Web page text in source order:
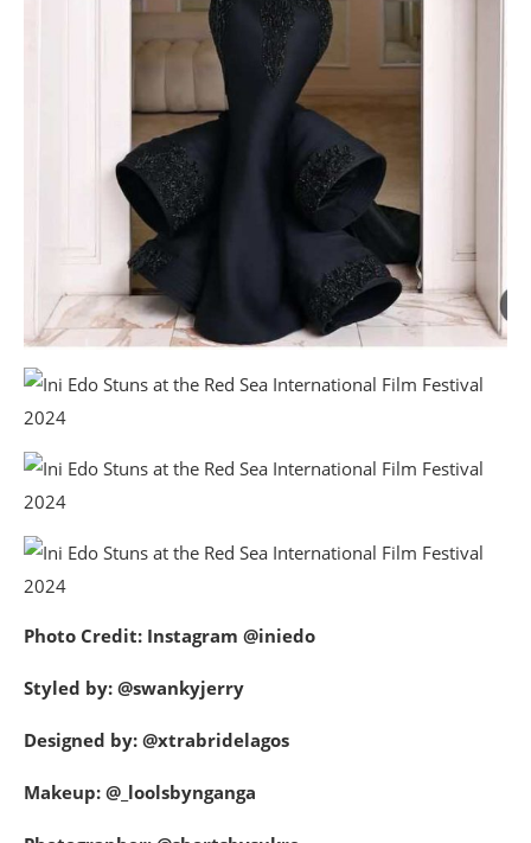
Photo Credit: Instagram @iniedo
Styled by: @swankyjerry
Designed by: @xtrabridelagos
Makeup: @_loolsbynganga